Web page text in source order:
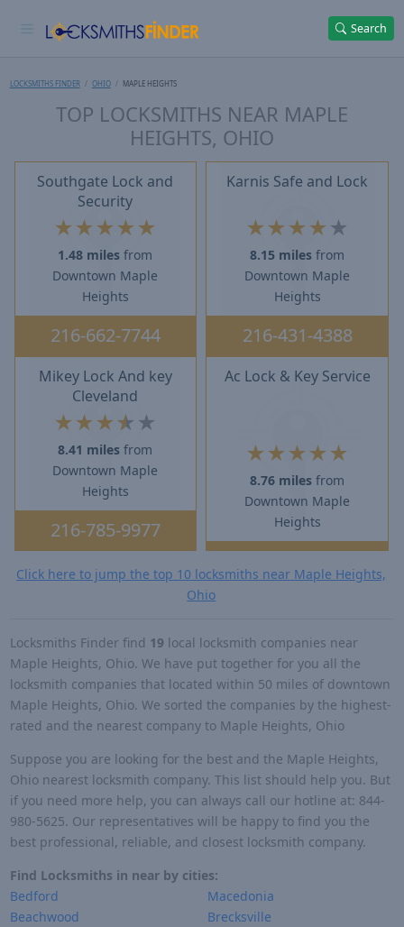
Search
LOCKSMITHS FINDER OHIO MAPLE HEIGHTS
TOP LOCKSMITHS NEAR MAPLE
HEIGHTS, OHIO
Southgate Lock and
Security
★ ★ ★ ★ ★
1.48 miles from
Downtown Maple
Heights
216-662-7744
Karnis Safe and Lock
★ ★ ★ ★ ★
8.15 miles from
Downtown Maple
Heights
216-431-4388
Mikey Lock And key
Cleveland
★ ★ ★★ ★
8.41 miles from
Downtown Maple
Heights
216-785-9977
Ac Lock & Key Service
★ ★ ★★ ★
8.76 miles from
Downtown Maple
Heights
Click here to jump the top 10 locksmiths near Maple Heights,
Ohio
Locksmiths Finder find 19 local locksmith companies near
Maple Heights, Ohio. We have put together for you all the
locksmith companies that located within 50 miles of downtown
Maple Heights, Ohio. We sorted the companies by the highest-
rated and the nearest company to Maple Heights, Ohio
Suppose you are looking for the best and the Maple Heights,
Ohio nearest locksmith company. This list should help you. But
if you need more help, you can always call our hotline at: 844-
980-5625. Our representatives will be happy to find you the
best professional, reliable, and closest locksmith company.
Find Locksmiths in near by cities:
Bedford
Beachwood
Macedonia
Brecksville